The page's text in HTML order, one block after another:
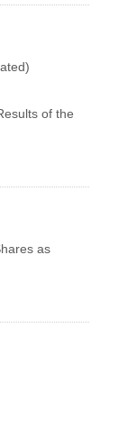
of the
as